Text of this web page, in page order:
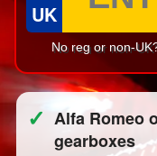
UK
No reg or non-
✓ Alfa Romeo
gearboxes